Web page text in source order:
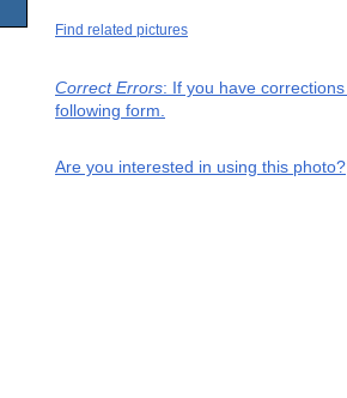
Find related pictures
Correct Errors: If you have
following form.
Are you interested in using this photo?